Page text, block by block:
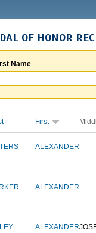
OF HONOR
Name
First
ALEXANDER
ALEXANDER
ALEXANDER